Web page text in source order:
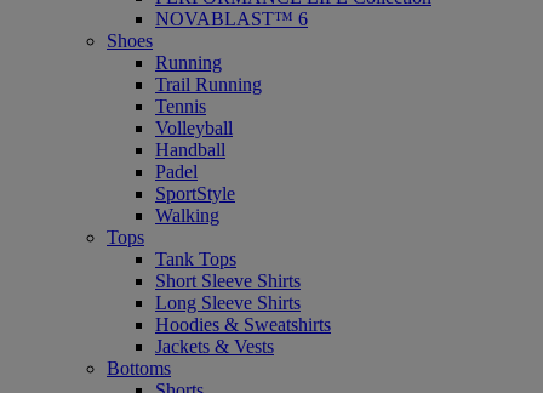
NOVABLAST™ 6
Shoes
Running
Trail Running
Tennis
Volleyball
Handball
Padel
SportStyle
Walking
Tops
Tank Tops
Short Sleeve Shirts
Long Sleeve Shirts
Hoodies & Sweatshirts
Jackets & Vests
Bottoms